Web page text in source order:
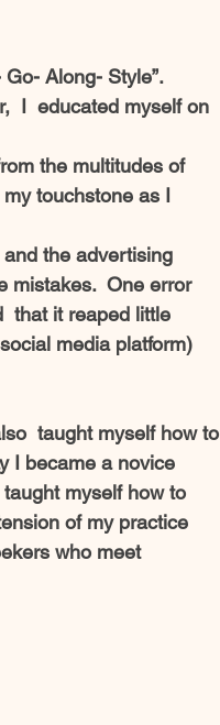
Along- Style”.
I  educated myself on
the multitudes of
touchstone as I
the advertising
mistakes.  One error
that it reaped little
media platform)
taught myself how to
I became a novice
myself how to
of my practice
who meet